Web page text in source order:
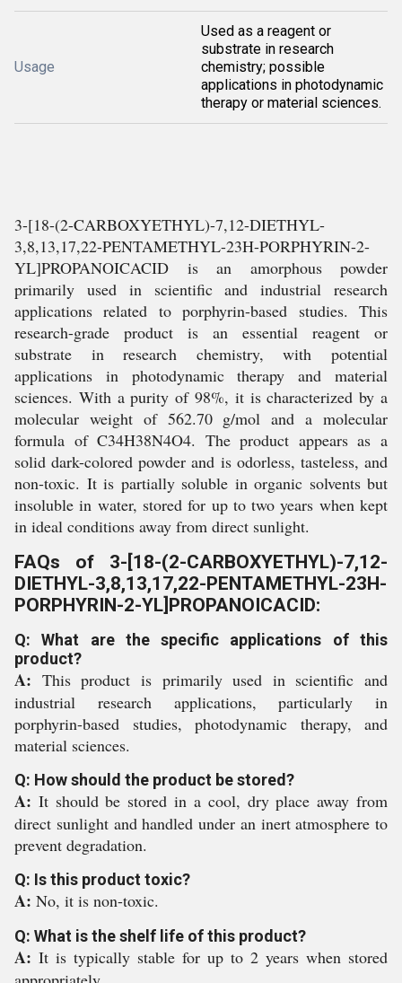
Usage
Used as a reagent or
substrate in research
chemistry; possible
applications in photodynamic
therapy or material sciences.
3-[18-(2-CARBOXYETHYL)-7,12-DIETHYL-
3,8,13,17,22-PENTAMETHYL-23H-PORPHYRIN-2-
YL]PROPANOICACID is an amorphous powder
primarily used in scientific and industrial research
applications related to porphyrin-based studies. This
research-grade product is an essential reagent or
substrate in research chemistry, with potential
applications in photodynamic therapy and material
sciences. With a purity of 98%, it is characterized by a
molecular weight of 562.70 g/mol and a molecular
formula of C34H38N4O4. The product appears as a
solid dark-colored powder and is odorless, tasteless, and
non-toxic. It is partially soluble in organic solvents but
insoluble in water, stored for up to two years when kept
in ideal conditions away from direct sunlight.
FAQs of 3-[18-(2-CARBOXYETHYL)-7,12-
DIETHYL-3,8,13,17,22-PENTAMETHYL-23H-
PORPHYRIN-2-YL]PROPANOICACID:
Q: What are the specific applications of this
product?
A: This product is primarily used in scientific and
industrial research applications, particularly in
porphyrin-based studies, photodynamic therapy, and
material sciences.
Q: How should the product be stored?
A: It should be stored in a cool, dry place away from
direct sunlight and handled under an inert atmosphere to
prevent degradation.
Q: Is this product toxic?
A: No, it is non-toxic.
Q: What is the shelf life of this product?
A: It is typically stable for up to 2 years when stored